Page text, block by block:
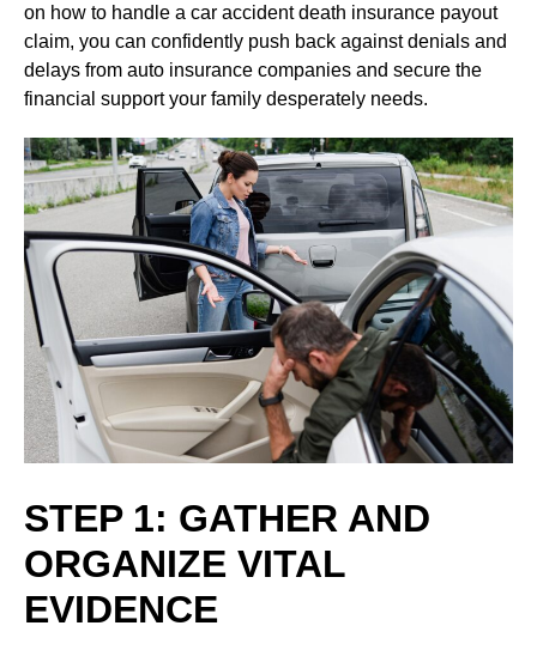
on how to handle a car accident death insurance payout
claim, you can confidently push back against denials and
delays from auto insurance companies and secure the
financial support your family desperately needs.
STEP 1: GATHER AND
ORGANIZE VITAL
EVIDENCE